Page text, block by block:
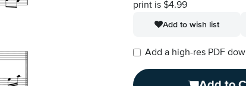
print is $4.99
Add to wish list
Add a high-res PDF